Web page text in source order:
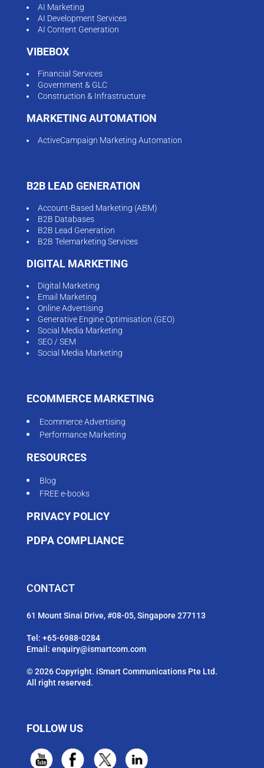
AI Marketing
AI Development Services
AI Content Generation
VIBEBOX
Financial Services
Government & GLC
Construction & Infrastructure
MARKETING AUTOMATION
ActiveCampaign Marketing Automation
B2B LEAD GENERATION
Account-Based Marketing (ABM)
B2B Databases
B2B Lead Generation
B2B Telemarketing Services
DIGITAL MARKETING
Digital Marketing
Email Marketing
Online Advertising
Generative Engine Optimisation (GEO)
Social Media Marketing
SEO / SEM
Social Media Marketing
ECOMMERCE MARKETING
Ecommerce Advertising
Performance Marketing
RESOURCES
Blog
FREE e-books
PRIVACY POLICY
PDPA COMPLIANCE
CONTACT
61 Mount Sinai Drive, #08-05, Singapore 277113
Tel: +65-6988-0284
Email: enquiry@ismartcom.com
© 2026 Copyright. iSmart Communications Pte Ltd.
All right reserved.
FOLLOW US